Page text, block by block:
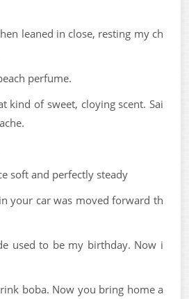
leaned in close, resting my ch
perfume.
kind of sweet, cloying scent. Sai
soft and perfectly steady
your car was moved forward th
used to be my birthday. Now i
boba. Now you bring home a